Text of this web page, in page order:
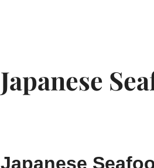
Japanese
Japanese